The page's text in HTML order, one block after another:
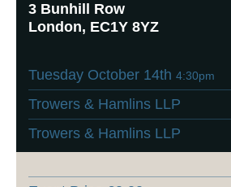
3 Bunhill Row
London, EC1Y 8YZ
Tuesday October 14th 4:30pm
Trowers & Hamlins LLP
Trowers & Hamlins LLP